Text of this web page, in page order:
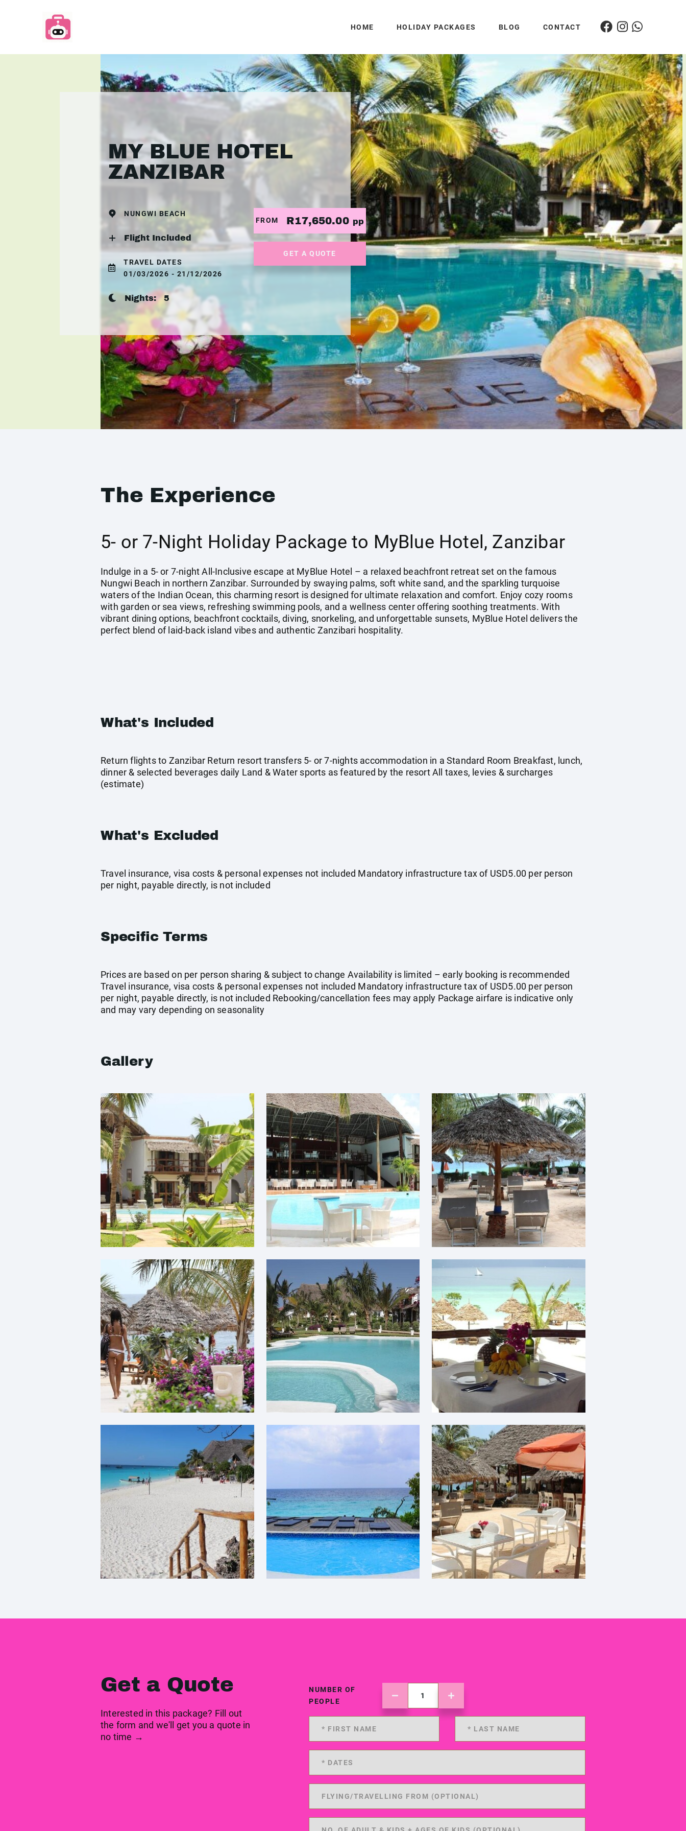
HOME HOLIDAY PACKAGES BLOG CONTACT
MY BLUE HOTEL
ZANZIBAR
NUNGWI BEACH
Flight Included
TRAVEL DATES
01/03/2026 - 21/12/2026
Nights:5
FROM R17,650.00 pp
GET A QUOTE
The Experience
5- or 7-Night Holiday Package to MyBlue Hotel, Zanzibar
Indulge in a 5- or 7-night All-Inclusive escape at MyBlue Hotel – a relaxed beachfront retreat set on the famous
Nungwi Beach in northern Zanzibar. Surrounded by swaying palms, soft white sand, and the sparkling turquoise
waters of the Indian Ocean, this charming resort is designed for ultimate relaxation and comfort. Enjoy cozy rooms
with garden or sea views, refreshing swimming pools, and a wellness center offering soothing treatments. With
vibrant dining options, beachfront cocktails, diving, snorkeling, and unforgettable sunsets, MyBlue Hotel delivers the
perfect blend of laid-back island vibes and authentic Zanzibari hospitality.
What's Included
Return flights to Zanzibar Return resort transfers 5- or 7-nights accommodation in a Standard Room Breakfast, lunch,
dinner & selected beverages daily Land & Water sports as featured by the resort All taxes, levies & surcharges
(estimate)
What's Excluded
Travel insurance, visa costs & personal expenses not included Mandatory infrastructure tax of USD5.00 per person
per night, payable directly, is not included
Specific Terms
Prices are based on per person sharing & subject to change Availability is limited – early booking is recommended
Travel insurance, visa costs & personal expenses not included Mandatory infrastructure tax of USD5.00 per person
per night, payable directly, is not included Rebooking/cancellation fees may apply Package airfare is indicative only
and may vary depending on seasonality
Gallery
Get a Quote
Interested in this package? Fill out
the form and we'll get you a quote in
no time →
NUMBER OF
PEOPLE